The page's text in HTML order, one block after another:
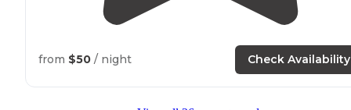
from $50 / night Check Availability